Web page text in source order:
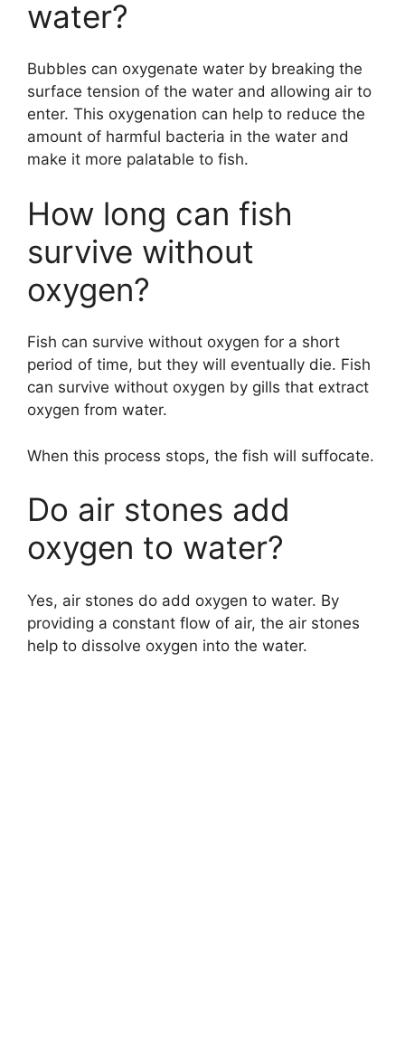
water?
Bubbles can oxygenate water by breaking the
surface tension of the water and allowing air to
enter. This oxygenation can help to reduce the
amount of harmful bacteria in the water and
make it more palatable to fish.
How long can fish
survive without
oxygen?
Fish can survive without oxygen for a short
period of time, but they will eventually die. Fish
can survive without oxygen by gills that extract
oxygen from water.
When this process stops, the fish will suffocate.
Do air stones add
oxygen to water?
Yes, air stones do add oxygen to water. By
providing a constant flow of air, the air stones
help to dissolve oxygen into the water.